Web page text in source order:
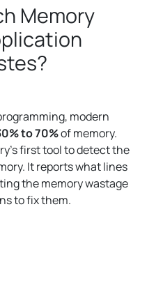
Memory
modern
to 70%of memory.
first tool to detect the
It reports what lines
the memory wastage
to fix them.